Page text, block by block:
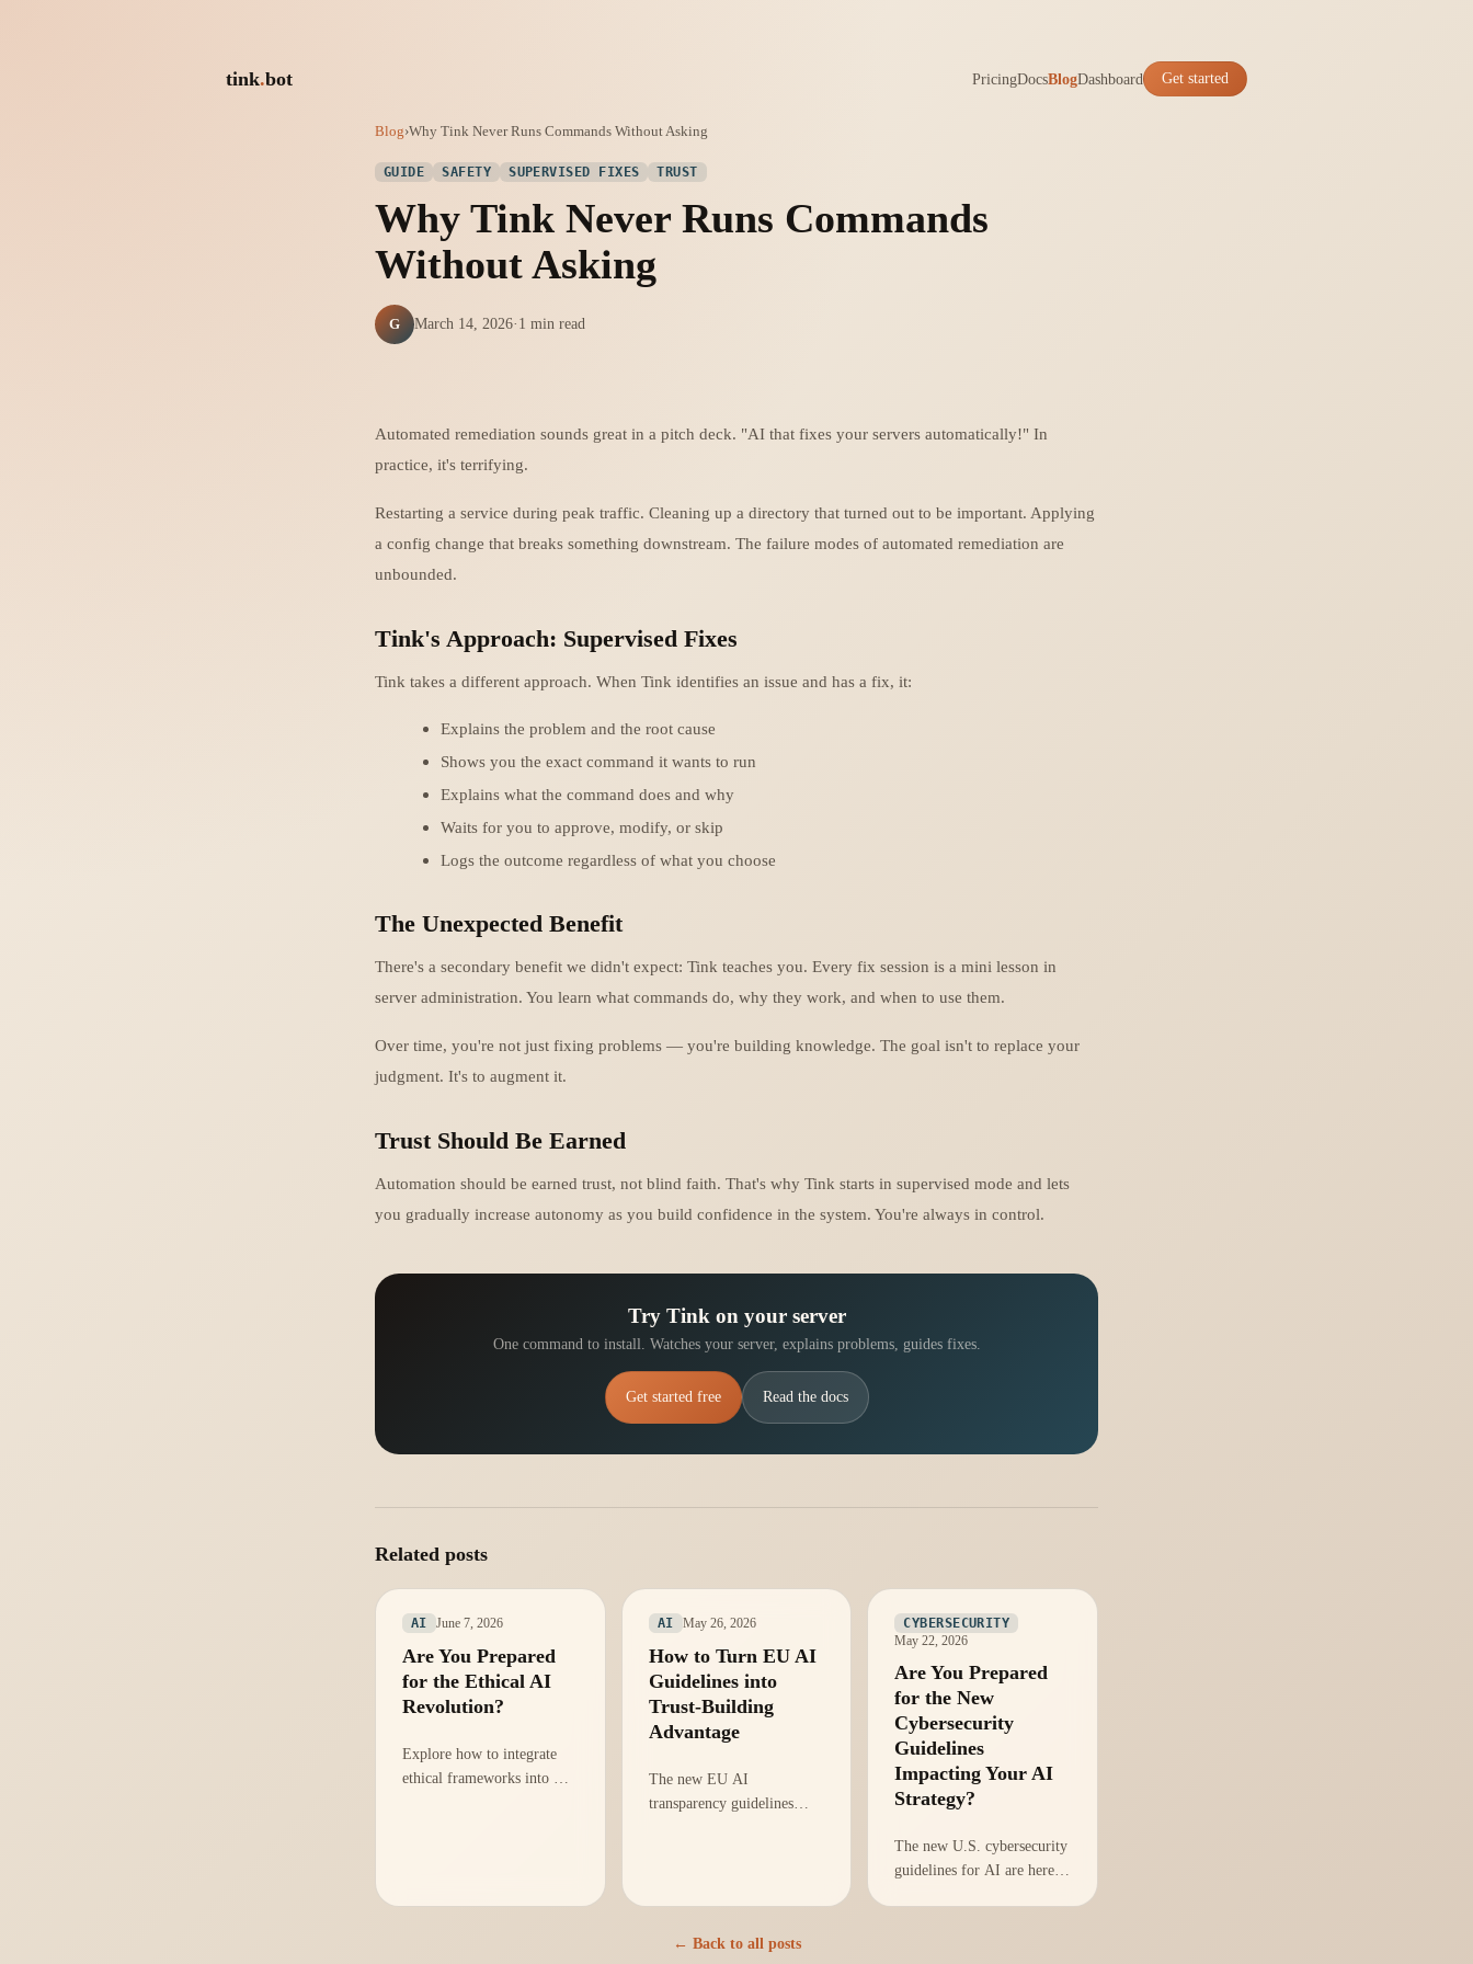
tink.bot PricingDocsBlogDashboard Get started
Blog›Why Tink Never Runs Commands Without Asking
GUIDE SAFETY SUPERVISED FIXES TRUST
Why Tink Never Runs Commands
Without Asking
G March 14, 2026· 1 min read
Automated remediation sounds great in a pitch deck. "AI that fixes your servers automatically!" In
practice, it's terrifying.
Restarting a service during peak traffic. Cleaning up a directory that turned out to be important. Applying
a config change that breaks something downstream. The failure modes of automated remediation are
unbounded.
Tink's Approach: Supervised Fixes
Tink takes a different approach. When Tink identifies an issue and has a fix, it:
Explains the problem and the root cause
Shows you the exact command it wants to run
Explains what the command does and why
Waits for you to approve, modify, or skip
Logs the outcome regardless of what you choose
The Unexpected Benefit
There's a secondary benefit we didn't expect: Tink teaches you. Every fix session is a mini lesson in
server administration. You learn what commands do, why they work, and when to use them.
Over time, you're not just fixing problems — you're building knowledge. The goal isn't to replace your
judgment. It's to augment it.
Trust Should Be Earned
Automation should be earned trust, not blind faith. That's why Tink starts in supervised mode and lets
you gradually increase autonomy as you build confidence in the system. You're always in control.
Try Tink on your server
One command to install. Watches your server, explains problems, guides fixes.
Get started free Read the docs
Related posts
AI June 7, 2026
Are You Prepared
for the Ethical AI
Revolution?
Explore how to integrate
ethical frameworks into AI
AI May 26, 2026
How to Turn EU AI
Guidelines into
Trust-Building
Advantage
The new EU AI
transparency guidelines
CYBERSECURITY
May 22, 2026
Are You Prepared
for the New
Cybersecurity
Guidelines
Impacting Your AI
Strategy?
The new U.S. cybersecurity
guidelines for AI are here.
← Back to all posts